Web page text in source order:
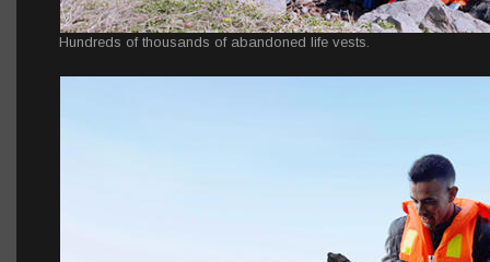
Hundreds of thousands of abandoned life vests.